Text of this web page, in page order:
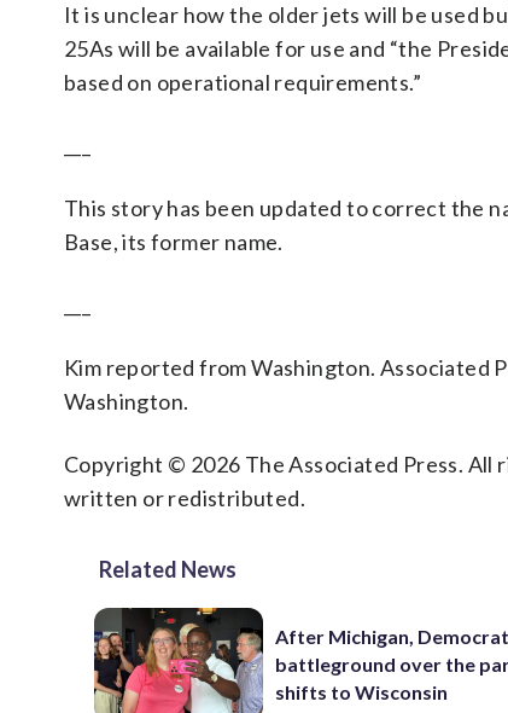
It is unclear how the older jets will be used
25As will be available for use and “the
based on operational requirements.”
This story has been updated to correct the
Base, its former name.
Kim reported from Washington.
Washington.
Copyright © 2026 The Associated Press. All
written or redistributed.
Related News
After Michigan,
battleground over the
shifts to Wisconsin